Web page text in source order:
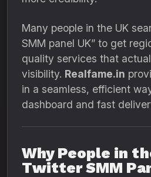
Many people in the UK
SMM panel UK” to get
quality services that
visibility. Realfame.in
in a seamless, efficient
dashboard and fast
Why People in
Twitter SMM